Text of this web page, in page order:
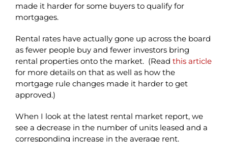
made it harder for some buyers to qualify for
mortgages.
Rental rates have actually gone up across the board
as fewer people buy and fewer investors bring
rental properties onto the market. (Read this article
for more details on that as well as how the
mortgage rule changes made it harder to get
approved.)
When I look at the latest rental market report, we
see a decrease in the number of units leased and a
corresponding increase in the average rent.